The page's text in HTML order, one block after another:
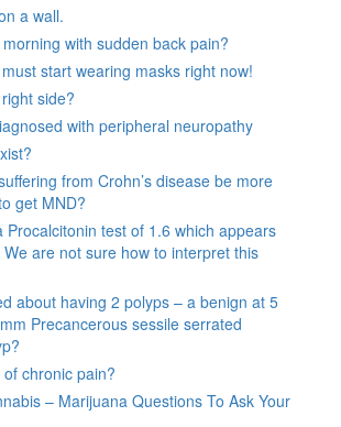
a wall.
with sudden back pain?
start wearing masks right now!
side?
with peripheral neuropathy
from Crohn’s disease be more
get MND?
Procalcitonin test of 1.6 which appears
are not sure how to interpret this
about having 2 polyps – a benign at 5
Precancerous sessile serrated
chronic pain?
– Marijuana Questions To Ask Your